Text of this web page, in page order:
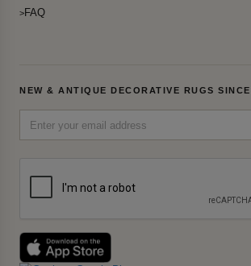
FAQ
NEW & ANTIQUE DECORATIVE RUGS